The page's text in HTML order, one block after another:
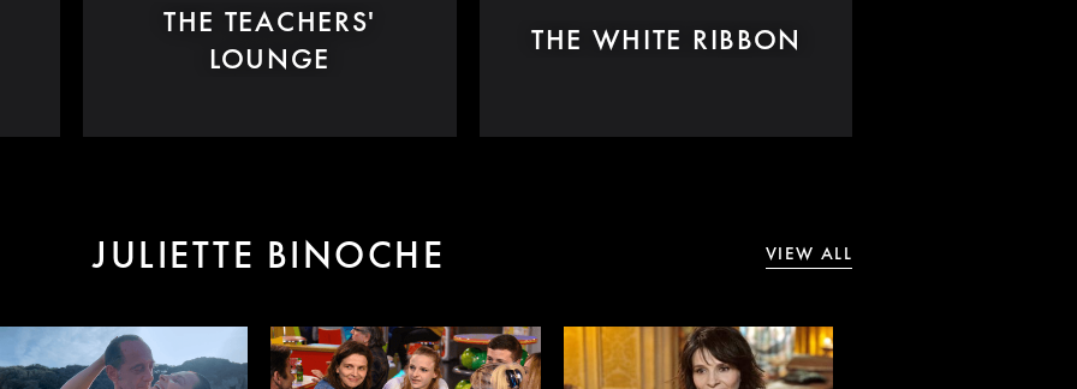
THE TEACHERS'
LOUNGE
THE WHITE RIBBON
JULIETTE BINOCHE VIEW ALL